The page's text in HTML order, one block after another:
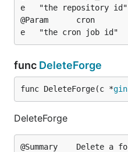
e	"the repository id"
@Param		cron			path	string	tru
func DeleteForge
func DeleteForge(c *gin
DeleteForge
@Summary	Delete a forge